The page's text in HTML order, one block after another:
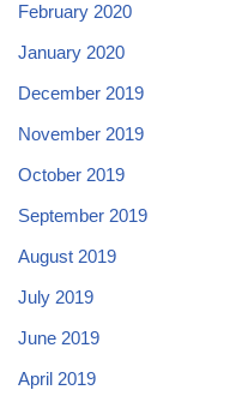
February 2020
January 2020
December 2019
November 2019
October 2019
September 2019
August 2019
July 2019
June 2019
April 2019